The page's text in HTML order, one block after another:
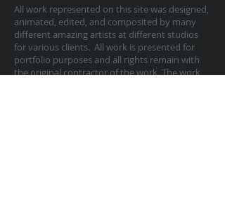
All work represented on this site was designed,
animated, edited, and composited by many
different amazing artists at different studios
for various clients. All work is presented for
portfolio purposes and all rights remain with
the original contractor of the work. The work